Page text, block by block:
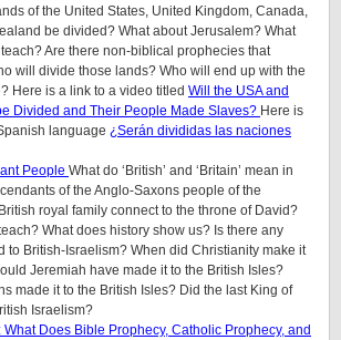
of the United States, United Kingdom, Canada,
be divided? What about Jerusalem? What
Are there non-biblical prophecies that
will divide those lands? Who will end up with the
Here is a link to a video titled Will the USA and
Divided and Their People Made Slaves? Here is
language ¿Serán divididas las naciones
People What do ‘British’ and ‘Britain’ mean in
of the Anglo-Saxons people of the
royal family connect to the throne of David?
What does history show us? Is there any
to British-Israelism? When did Christianity make it
Jeremiah have made it to the British Isles?
made it to the British Isles? Did the last King of
Israelism?
Does Bible Prophecy, Catholic Prophecy, and